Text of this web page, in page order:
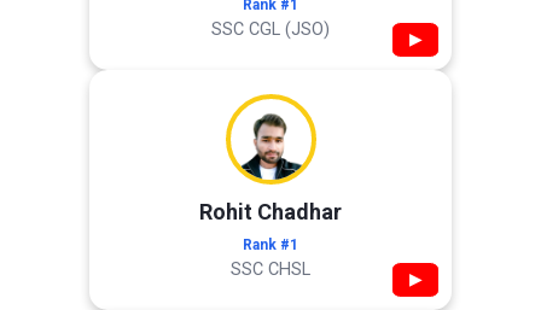
Rank #1
SSC CGL (JSO) ▶
Rohit Chadhar
Rank #1
SSC CHSL ▶